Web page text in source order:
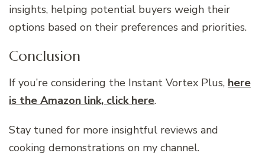
insights, helping potential buyers weigh their
options based on their preferences and priorities.
Conclusion
If you’re considering the Instant Vortex Plus, here
is the Amazon link, click here.
Stay tuned for more insightful reviews and
cooking demonstrations on my channel.